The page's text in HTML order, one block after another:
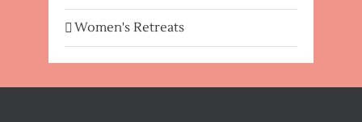
Women's Retreats